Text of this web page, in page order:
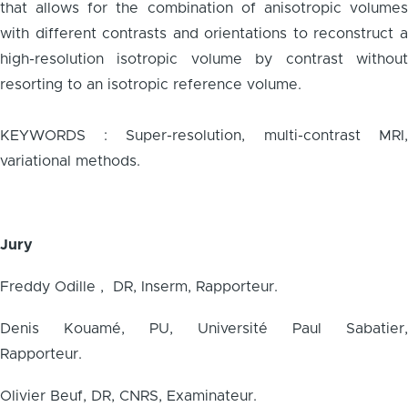
that allows for the combination of anisotropic volumes
with different contrasts and orientations to reconstruct a
high-resolution isotropic volume by contrast without
resorting to an isotropic reference volume.
KEYWORDS : Super-resolution, multi-contrast MRI,
variational methods.
Jury
Freddy Odille , DR, Inserm, Rapporteur.
Denis Kouamé, PU, Université Paul Sabatier,
Rapporteur.
Olivier Beuf, DR, CNRS, Examinateur.